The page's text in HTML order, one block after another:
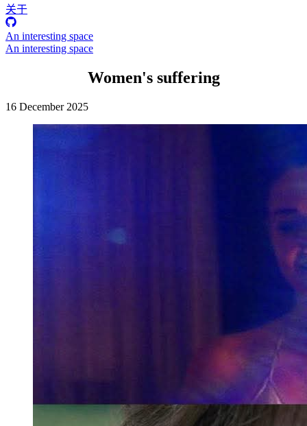
关于
An interesting space
An interesting space
Women's suffering
16 December 2025